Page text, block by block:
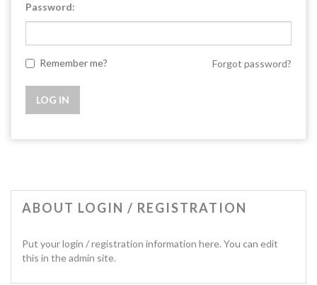
Password:
Remember me? Forgot password?
ABOUT LOGIN / REGISTRATION
Put your login / registration information here. You can edit
this in the admin site.